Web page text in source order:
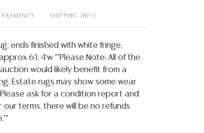
PAYMENTS SHIPPING INFO
ends finished with white fringe,
6'l, 4'w **Please Note: All of the
would likely benefit from a
Estate rugs may show some wear
ask for a condition report and
our terms, there will be no refunds